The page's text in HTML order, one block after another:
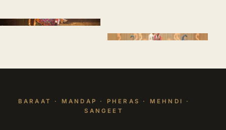
BARAAT · MANDAP · PHERAS · MEHNDI ·
SANGEET